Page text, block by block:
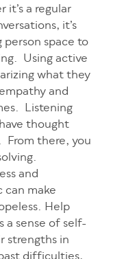
it’s a regular
it’s
space to
Using active
what they
and
Listening
thought
From there, you
and
make
Help
a sense of self-
strengths in